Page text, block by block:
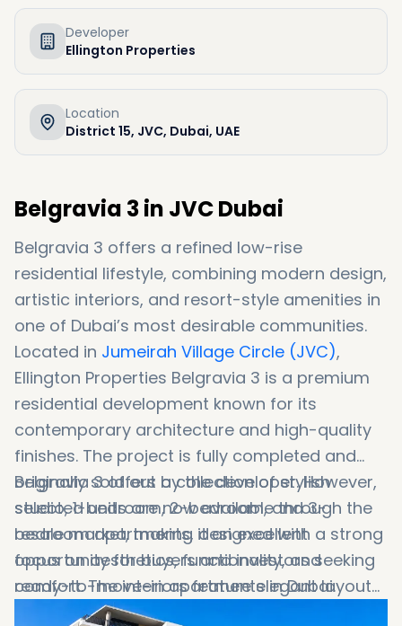
Developer
Ellington Properties
Location
District 15, JVC, Dubai, UAE
Belgravia 3 in JVC Dubai
Belgravia 3 offers a refined low-rise
residential lifestyle, combining modern design,
artistic interiors, and resort-style amenities in
one of Dubai’s most desirable communities.
Located in Jumeirah Village Circle (JVC),
Ellington Properties Belgravia 3 is a premium
residential development known for its
contemporary architecture and high-quality
finishes. The project is fully completed and
originally sold out by the developer. However,
selected units are now available through the
resale market, making it an excellent
opportunity for buyers and investors seeking
ready-to-move-in apartments in Dubai.
Belgravia 3 offers a collection of stylish
studio, 1-bedroom, 2-bedroom, and 3-
bedroom apartments, designed with a strong
focus on aesthetics, functionality, and
comfort. The interiors feature elegant layouts,
premium materials, and artistic touches that